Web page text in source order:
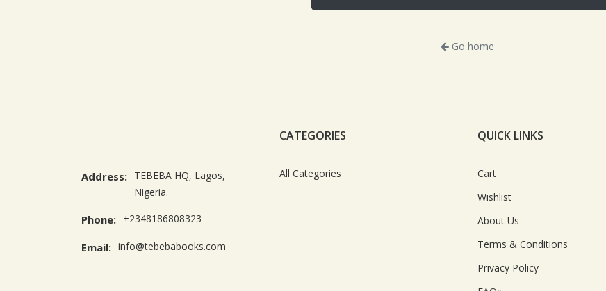
Go home
Address: TEBEBA HQ, Lagos,
Nigeria.
Phone: +2348186808323
Email: info@tebebabooks.com
CATEGORIES
All Categories
QUICK LINKS
Cart
Wishlist
About Us
Terms & Conditions
Privacy Policy